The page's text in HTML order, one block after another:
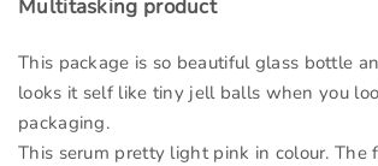
Multitasking product
This package is so beautiful glass bottle
looks it self like tiny jell balls when you
packaging.
This serum pretty light pink in colour. The